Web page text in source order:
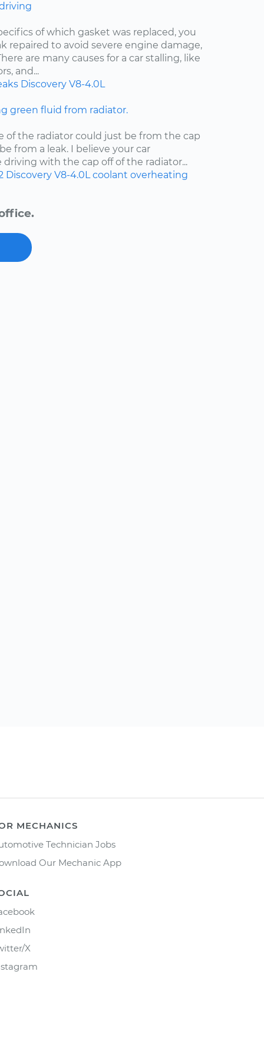
of which gasket was replaced, you
repaired to avoid severe engine damage,
are many causes for a car stalling, like
and...
Discovery V8-4.0L
green fluid from radiator.
of the radiator could just be from the cap
from a leak. I believe your car
with the cap off of the radiator...
Discovery V8-4.0L coolant overheating
MECHANICS
Technician Jobs
Our Mechanic App
X